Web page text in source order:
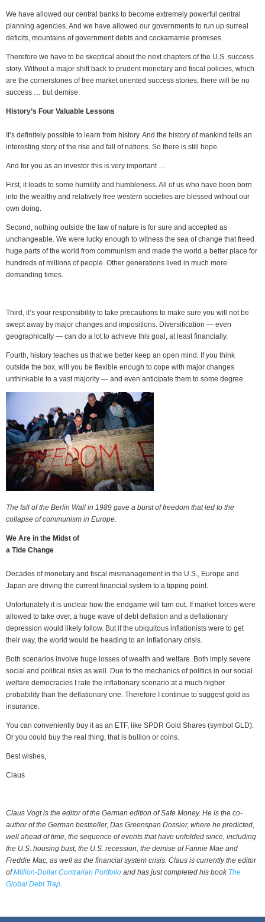
We have allowed our central banks to become extremely powerful central
planning agencies. And we have allowed our governments to run up surreal
deficits, mountains of government debts and cockamamie promises.
Therefore we have to be skeptical about the next chapters of the U.S. success
story. Without a major shift back to prudent monetary and fiscal policies, which
are the cornerstones of free market oriented success stories, there will be no
success … but demise.
History’s Four Valuable Lessons
It’s definitely possible to learn from history. And the history of mankind tells an
interesting story of the rise and fall of nations. So there is still hope.
And for you as an investor this is very important …
First, it leads to some humility and humbleness. All of us who have been born
into the wealthy and relatively free western societies are blessed without our
own doing.
Second, nothing outside the law of nature is for sure and accepted as
unchangeable. We were lucky enough to witness the sea of change that freed
huge parts of the world from communism and made the world a better place for
hundreds of millions of people. Other generations lived in much more
demanding times.
Third, it’s your responsibility to take precautions to make sure you will not be
swept away by major changes and impositions. Diversification — even
geographically — can do a lot to achieve this goal, at least financially.
Fourth, history teaches us that we better keep an open mind. If you think
outside the box, will you be flexible enough to cope with major changes
unthinkable to a vast majority — and even anticipate them to some degree.
The fall of the Berlin Wall in 1989 gave a burst of freedom that led to the
collapse of communism in Europe
We Are in the Midst of
a Tide Change
Decades of monetary and fiscal mismanagement in the U.S., Europe and
Japan are driving the current financial system to a tipping point.
Unfortunately it is unclear how the endgame will turn out. If market forces were
allowed to take over, a huge wave of debt deflation and a deflationary
depression would likely follow. But if the ubiquitous inflationists were to get
their way, the world would be heading to an inflationary crisis.
Both scenarios involve huge losses of wealth and welfare. Both imply severe
social and political risks as well. Due to the mechanics of politics in our social
welfare democracies I rate the inflationary scenario at a much higher
probability than the deflationary one. Therefore I continue to suggest gold as
insurance.
You can conveniently buy it as an ETF, like SPDR Gold Shares (symbol GLD).
Or you could buy the real thing, that is bullion or coins.
Best wishes,
Claus
Claus Vogt is the editor of the German edition of Safe Money. He is the co-
author of the German bestseller, Das Greenspan Dossier, where he predicted,
well ahead of time, the sequence of events that have unfolded since, including
the U.S. housing bust, the U.S. recession, the demise of Fannie Mae and
Freddie Mac, as well as the financial system crisis. Claus is currently the editor
ofMillion-Dollar Contrarian Portfolio and has just completed his book The
Global Debt Trap